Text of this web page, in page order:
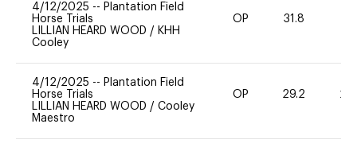
4/12/2025 -- Plantation Field
Horse Trials
LILLIAN HEARD WOOD / KHH
Cooley
OP 31.8
4/12/2025 -- Plantation Field
Horse Trials
LILLIAN HEARD WOOD / Cooley
Maestro
OP 29.2 20